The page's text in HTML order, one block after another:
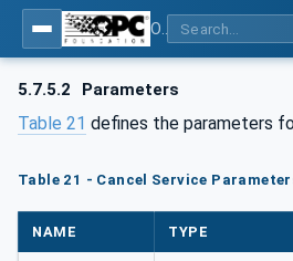
5.7.5.2 Parameters
Table 21 defines the parameters
Table 21 - Cancel Service
NAME TYPE